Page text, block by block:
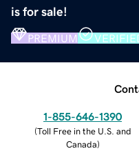
is for sale!
PREMIUM
1-855-646-1390
(Toll Free in the U.S. and
Canada)